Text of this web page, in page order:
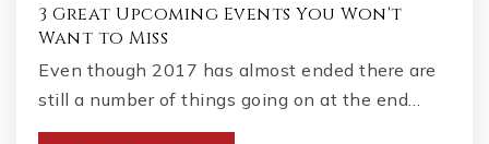
3 Great Upcoming Events You Won't
Want to Miss
Even though 2017 has almost ended there are
still a number of things going on at the end…